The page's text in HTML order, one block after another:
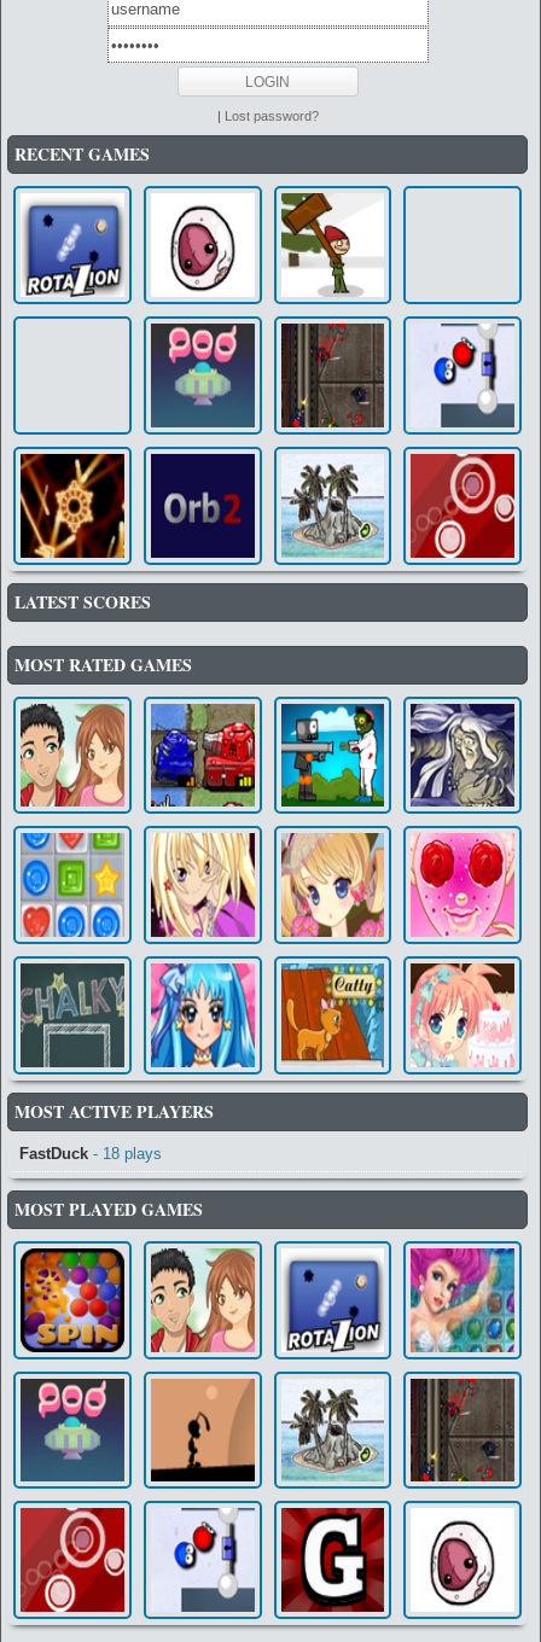
Lost password?
RECENT GAMES
LATEST SCORES
MOST RATED GAMES
MOST ACTIVE PLAYERS
FastDuck - 18 plays
MOST PLAYED GAMES